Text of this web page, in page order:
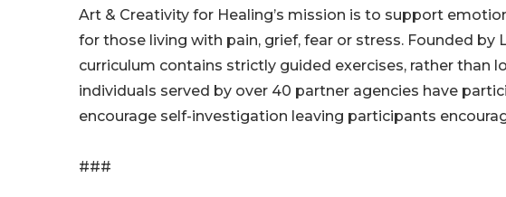
Art & Creativity for Healing’s mission is to support
for those living with pain, grief, fear or stress. Founded by
curriculum contains strictly guided exercises, rather than
individuals served by over 40 partner agencies have
encourage self-investigation leaving participants
###